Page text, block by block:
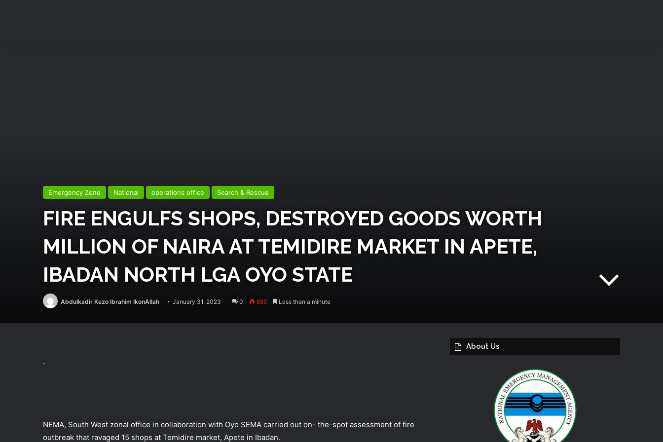
Emergency Zone National operations office Search & Rescue
FIRE ENGULFS SHOPS, DESTROYED GOODS WORTH
MILLION OF NAIRA AT TEMIDIRE MARKET IN APETE,
IBADAN NORTH LGA OYO STATE
Abdulkadir Kezo Ibrahim IkonAllah January 31, 2023 0 885 Less than a minute
.
NEMA, South West zonal office in collaboration with Oyo SEMA carried out on- the-spot assessment of fire
outbreak that ravaged 15 shops at Temidire market, Apete in Ibadan.
About Us